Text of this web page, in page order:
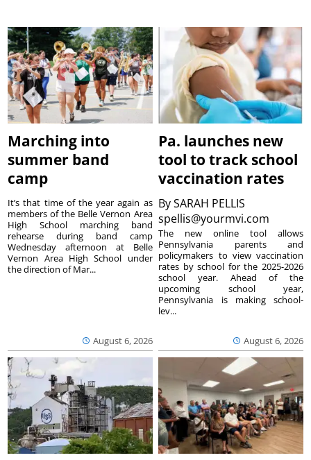
Marching into
summer band
camp
August 6, 2026
It’s that time of the year again as
members of the Belle Vernon Area
High School marching band
rehearse during band camp
Wednesday afternoon at Belle
Vernon Area High School under
the direction of Mar...
Pa. launches new
tool to track school
vaccination rates
BySARAH PELLIS
spellis@yourmvi.com
August 6, 2026
The new online tool allows
Pennsylvania parents and
policymakers to view vaccination
rates by school for the 2025-2026
school year. Ahead of the
upcoming school year,
Pennsylvania is making school-
lev...